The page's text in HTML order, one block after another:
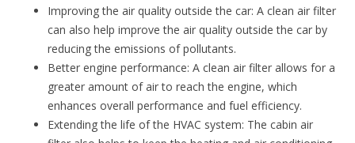
Improving the air quality outside the car: A clean air filter
can also help improve the air quality outside the car by
reducing the emissions of pollutants.
Better engine performance: A clean air filter allows for a
greater amount of air to reach the engine, which
enhances overall performance and fuel efficiency.
Extending the life of the HVAC system: The cabin air